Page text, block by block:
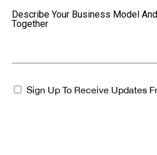
Describe Your Business Model
Together
Sign Up To Receive Updates